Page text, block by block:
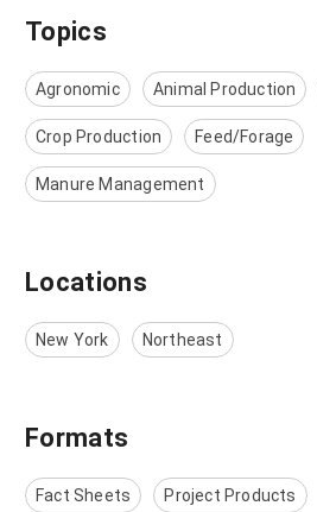
Topics
Agronomic Animal Production
Crop Production Feed/Forage
Manure Management
Locations
New York Northeast
Formats
Fact Sheets Project Products